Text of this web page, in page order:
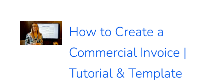
How to Create a
Commercial Invoice |
Tutorial & Template